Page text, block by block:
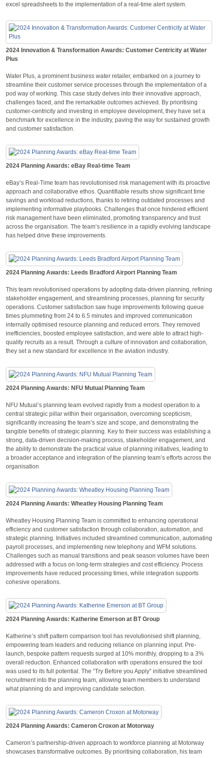
excel spreadsheets to the implementation of a real-time alert system.
2024 Innovation & Transformation Awards: Customer Centricity at Water
Plus
Water Plus, a prominent business water retailer, embarked on a journey to
streamline their customer service processes through the implementation of a
pod way of working. This case study delves into their innovative approach,
challenges faced, and the remarkable outcomes achieved. By prioritising
customer-centricity and investing in employee development, they have set a
benchmark for excellence in the industry, paving the way for sustained growth
and customer satisfaction.
2024 Planning Awards: eBay Real-time Team
eBay’s Real-Time team has revolutionised risk management with its proactive
approach and collaborative ethos. Quantifiable results show significant time
savings and workload reductions, thanks to retiring outdated processes and
implementing informative playbooks. Challenges that once hindered efficient
risk management have been eliminated, promoting transparency and trust
across the organisation. The team’s resilience in a rapidly evolving landscape
has helped drive these improvements.
2024 Planning Awards: Leeds Bradford Airport Planning Team
This team revolutionised operations by adopting data-driven planning, refining
stakeholder engagement, and streamlining processes, planning for security
operations. Customer satisfaction saw huge improvements following queue
times plummeting from 24 to 6.5 minutes and improved communication
internally optimised resource planning and reduced errors. They removed
inefficiencies, boosted employee satisfaction, and were able to attract high-
quality recruits as a result. Through a culture of innovation and collaboration,
they set a new standard for excellence in the aviation industry.
2024 Planning Awards: NFU Mutual Planning Team
NFU Mutual’s planning team evolved rapidly from a modest operation to a
central strategic pillar within their organisation, overcoming scepticism,
significantly increasing the team’s size and scope, and demonstrating the
tangible benefits of strategic planning. Key to their success was establishing a
strong, data-driven decision-making process, stakeholder engagement, and
the ability to demonstrate the practical value of planning initiatives, leading to
a broader acceptance and integration of the planning team’s efforts across the
organisation
2024 Planning Awards: Wheatley Housing Planning Team
Wheatley Housing Planning Team is committed to enhancing operational
efficiency and customer satisfaction through collaboration, automation, and
strategic planning. Initiatives included streamlined communication, automating
payroll processes, and implementing new telephony and WFM solutions.
Challenges such as manual transitions and peak season volumes have been
addressed with a focus on long-term strategies and cost efficiency. Process
improvements have reduced processing times, while integration supports
cohesive operations.
2024 Planning Awards: Katherine Emerson at BT Group
Katherine’s shift pattern comparison tool has revolutionised shift planning,
empowering team leaders and reducing reliance on planning input. Pre-
launch, bespoke pattern requests surged at 10% monthly, dropping to a 3%
overall reduction. Enhanced collaboration with operations ensured the tool
was used to its full potential. The “Try Before you Apply” initiative streamlined
recruitment into the planning team, allowing team members to understand
what planning do and improving candidate selection.
2024 Planning Awards: Cameron Croxon at Motorway
Cameron’s partnership-driven approach to workforce planning at Motorway
showcases transformative outcomes. By prioritising collaboration, his team